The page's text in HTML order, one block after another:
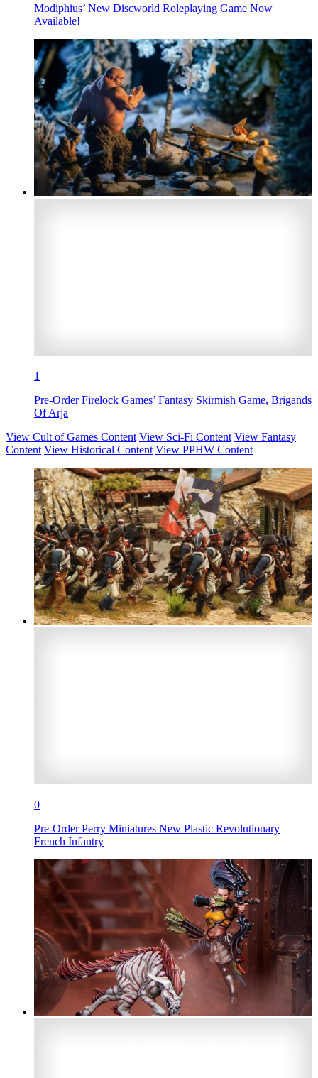
Modiphius’ New Discworld Roleplaying Game Now
Available!
1
Pre-Order Firelock Games’ Fantasy Skirmish Game, Brigands
Of Arja
View Cult of Games Content View Sci-Fi Content View Fantasy
Content View Historical Content View PPHW Content
0
Pre-Order Perry Miniatures New Plastic Revolutionary
French Infantry